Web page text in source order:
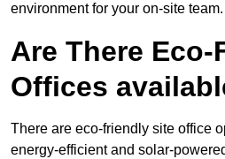
environment for your on-site team.
Are There
Offices
There are eco-friendly site office
energy-efficient and solar-